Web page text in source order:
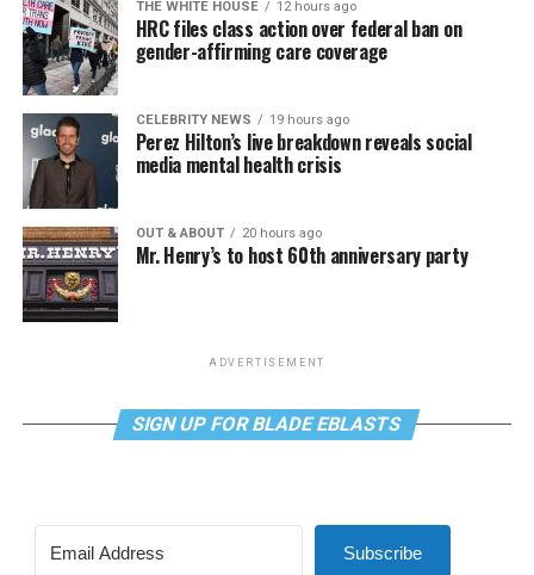
THE WHITE HOUSE 12 hours ago
HRC files class action over federal ban on
gender-affirming care coverage
CELEBRITY NEWS 19 hours ago
Perez Hilton’s live breakdown reveals social
media mental health crisis
OUT & ABOUT 20 hours ago
Mr. Henry’s to host 60th anniversary party
ADVERTISEMENT
SIGN UP FOR BLADE EBLASTS
Subscribe